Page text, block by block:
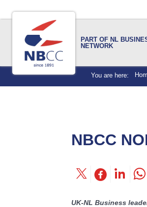
PART OF NL
NETWORK
You are here:
NBCC
UK-NL Business